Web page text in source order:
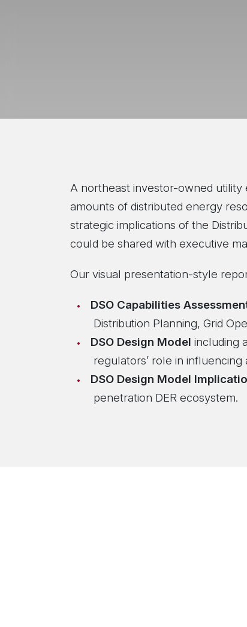
A northeast investor-owned utility
amounts of distributed energy
strategic implications of the
could be shared with executive
Our visual presentation-style
DSO Capabilities
Distribution Planning, Grid
DSO Design Model including
regulators’ role in
DSO Design Model
penetration DER ecosystem.